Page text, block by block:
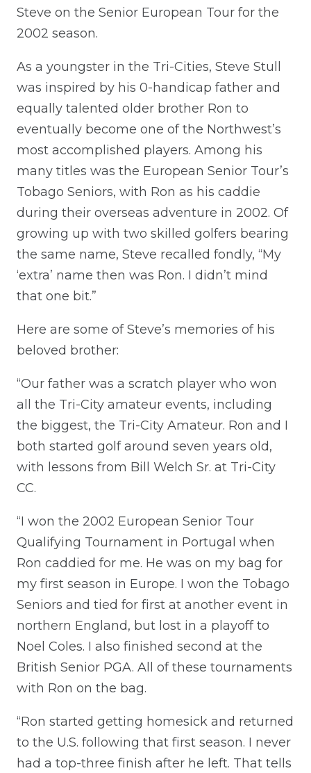
Steve on the Senior European Tour for the
2002 season.
As a youngster in the Tri-Cities, Steve Stull
was inspired by his 0-handicap father and
equally talented older brother Ron to
eventually become one of the Northwest’s
most accomplished players. Among his
many titles was the European Senior Tour’s
Tobago Seniors, with Ron as his caddie
during their overseas adventure in 2002. Of
growing up with two skilled golfers bearing
the same name, Steve recalled fondly, “My
‘extra’ name then was Ron. I didn’t mind
that one bit.”
Here are some of Steve’s memories of his
beloved brother:
“Our father was a scratch player who won
all the Tri-City amateur events, including
the biggest, the Tri-City Amateur. Ron and I
both started golf around seven years old,
with lessons from Bill Welch Sr. at Tri-City
CC.
“I won the 2002 European Senior Tour
Qualifying Tournament in Portugal when
Ron caddied for me. He was on my bag for
my first season in Europe. I won the Tobago
Seniors and tied for first at another event in
northern England, but lost in a playoff to
Noel Coles. I also finished second at the
British Senior PGA. All of these tournaments
with Ron on the bag.
“Ron started getting homesick and returned
to the U.S. following that first season. I never
had a top-three finish after he left. That tells